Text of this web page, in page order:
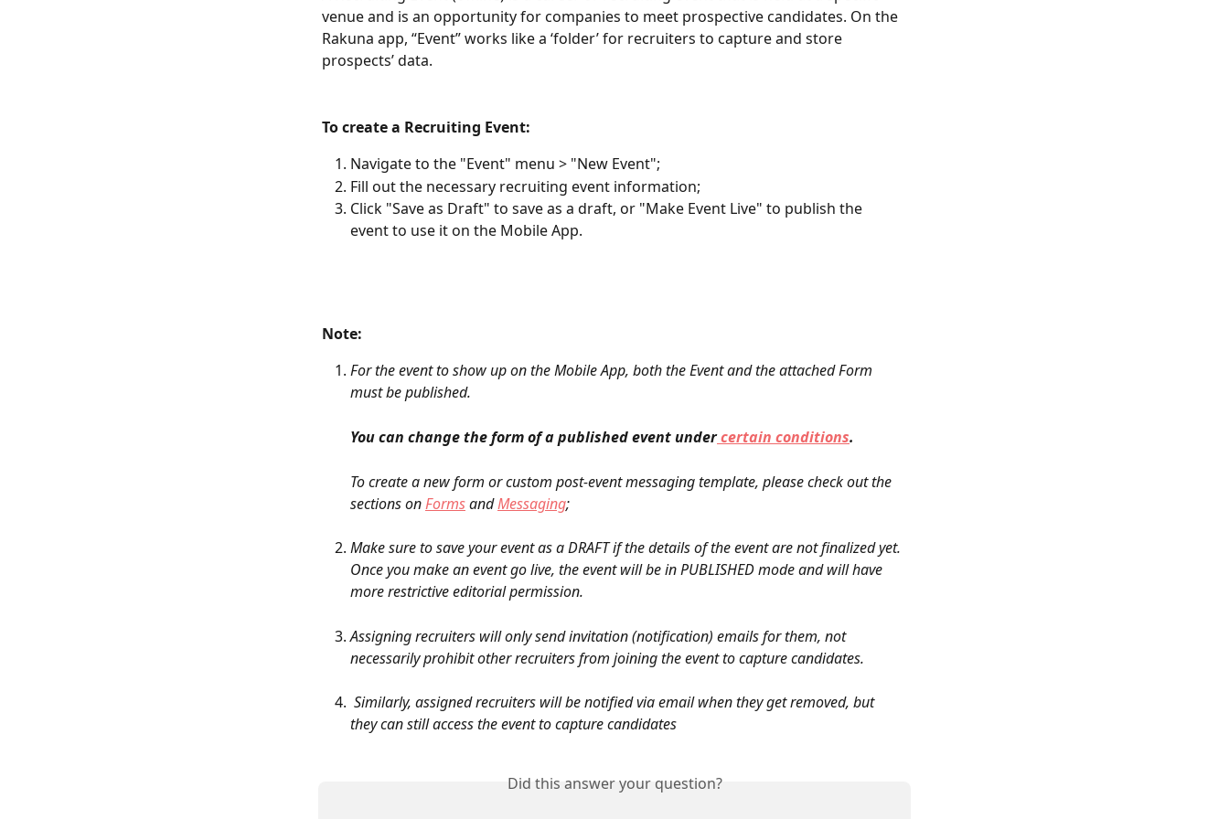
venue and is an opportunity for companies to meet prospective candidates. On the
Rakuna app, “Event” works like a ‘folder’ for recruiters to capture and store
prospects’ data.
To create a Recruiting Event:
Navigate to the "Event" menu > "New Event";
Fill out the necessary recruiting event information;
Click "Save as Draft" to save as a draft, or "Make Event Live" to publish the
event to use it on the Mobile App.
Note:
For the event to show up on the Mobile App, both the Event and the attached Form
must be published.
You can change the form of a published event under certain conditions.
To create a new form or custom post-event messaging template, please check out the
sections on Forms and Messaging;
Make sure to save your event as a DRAFT if the details of the event are not finalized yet.
Once you make an event go live, the event will be in PUBLISHED mode and will have
more restrictive editorial permission.
Assigning recruiters will only send invitation (notification) emails for them, not
necessarily prohibit other recruiters from joining the event to capture candidates.
they can still access the event to capture candidates
Did this answer your question?